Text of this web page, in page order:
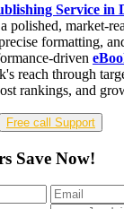
Service in
polished, market-
formatting,
driven
reach through
rankings, and
Free call Support
Save Now!